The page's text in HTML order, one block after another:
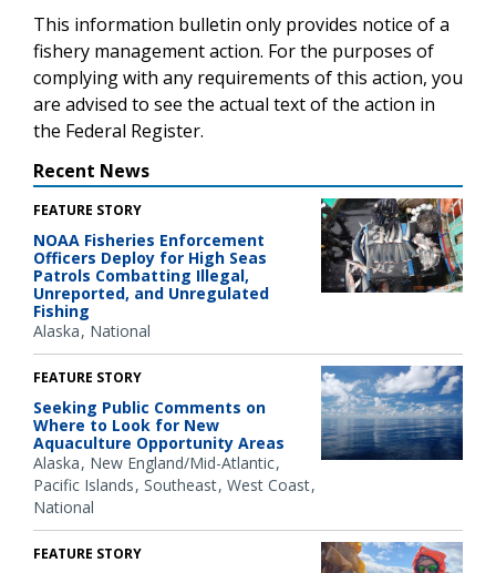
This information bulletin only provides notice of a
fishery management action. For the purposes of
complying with any requirements of this action, you
are advised to see the actual text of the action in
the Federal Register.
Recent News
FEATURE STORY
NOAA Fisheries Enforcement
Officers Deploy for High Seas
Patrols Combatting Illegal,
Unreported, and Unregulated
Fishing
Alaska National
FEATURE STORY
Seeking Public Comments on
Where to Look for New
Aquaculture Opportunity Areas
Alaska New England/Mid-Atlantic
Pacific Islands Southeast West Coast
National
FEATURE STORY